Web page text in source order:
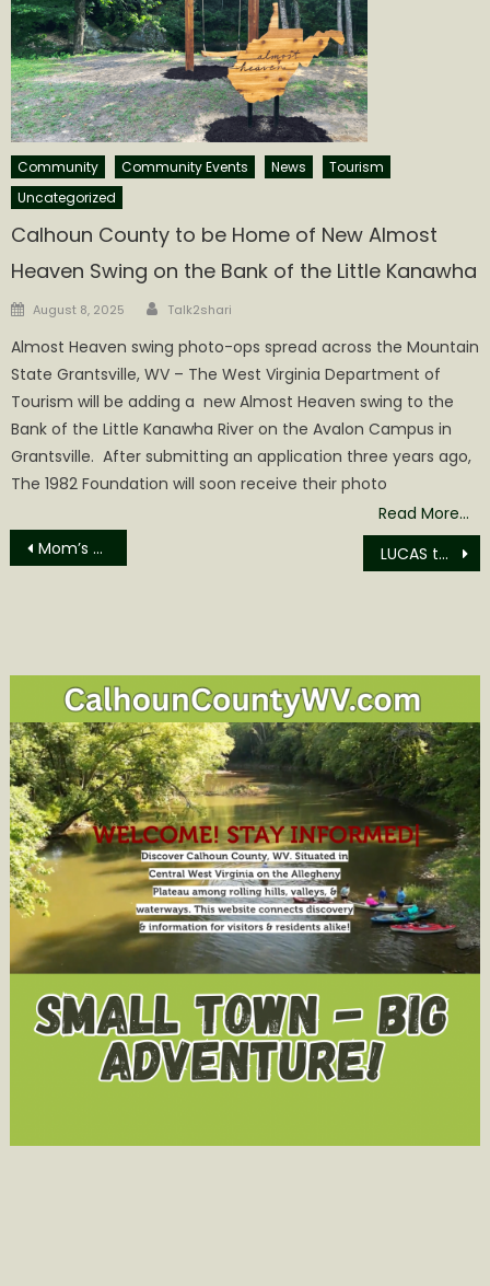
Community Community Events News
Tourism
Uncategorized
Calhoun County to be Home of New Almost
Heaven Swing on the Bank of the Little Kanawha
Posted
August 8, 2025 Author
Talk2shari
Almost Heaven swing photo-ops spread across the Mountain
State Grantsville, WV – The West Virginia Department of
Tourism will be adding a new Almost Heaven swing to the
Bank of the Little Kanawha River on the Avalon Campus in
Grantsville. After submitting an application three years ago,
The 1982 Foundation will soon receive their photo
Read More…
Post
Mom’s Place Too offering Free Thanksgiving Dinner LUCAS to offer lung cancer screening in Grantsville